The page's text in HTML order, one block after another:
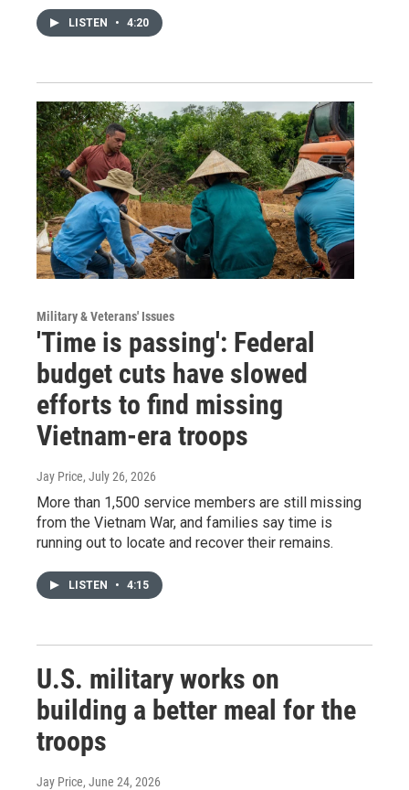
LISTEN • 4:20
Military & Veterans' Issues
'Time is passing': Federal
budget cuts have slowed
efforts to find missing
Vietnam-era troops
Jay Price, July 26, 2026
More than 1,500 service members are still missing
from the Vietnam War, and families say time is
running out to locate and recover their remains.
LISTEN • 4:15
U.S. military works on
building a better meal for the
troops
Jay Price, June 24, 2026